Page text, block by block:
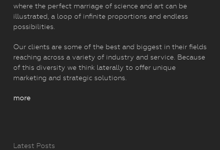
where the perfect marriage of science and art can be
illustrated, a loop of infinite proportions and endless
possibilities.
Our clients are some of the best and biggest in their fields
reaching across a variety of industry and service. Because
of this diversity we think laterally to offer unique
marketing and strategic solutions.
more
Latest Posts